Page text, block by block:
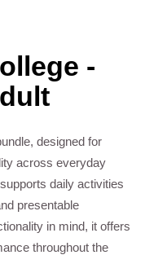
-
designed for
across everyday
daily activities
presentable
in mind, it offers
throughout the